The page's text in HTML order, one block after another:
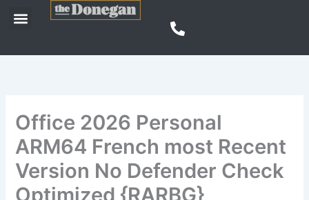
Menu
Office 2026 Personal
ARM64 French most Recent
Version No Defender Check
Optimized {RARBG}